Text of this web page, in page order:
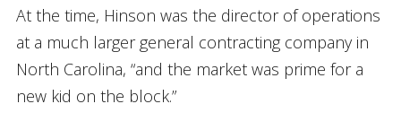
At the time, Hinson was the director of operations
at a much larger general contracting company in
North Carolina, “and the market was prime for a
new kid on the block.”